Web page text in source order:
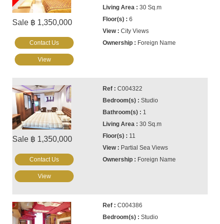
Sale ฿ 1,350,000
30 Sq.m
6
City Views
Foreign Name
Contact Us
View
Sale ฿ 1,350,000
C004322
Studio
1
30 Sq.m
11
Partial Sea Views
Foreign Name
Contact Us
View
C004386
Studio